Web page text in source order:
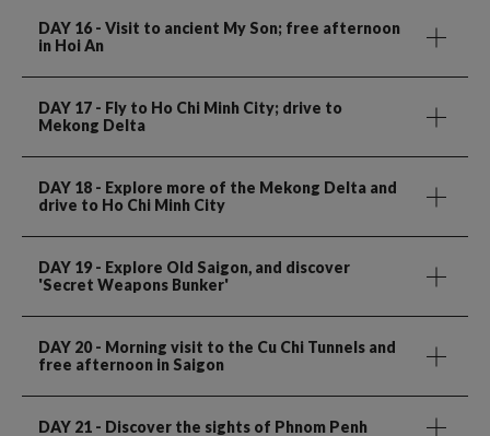
DAY 16 - Visit to ancient My Son; free afternoon
in Hoi An
DAY 17 - Fly to Ho Chi Minh City; drive to
Mekong Delta
DAY 18 - Explore more of the Mekong Delta and
drive to Ho Chi Minh City
DAY 19 - Explore Old Saigon, and discover
'Secret Weapons Bunker'
DAY 20- Morning visit to the Cu Chi Tunnels and
free afternoon in Saigon
DAY 21 - Discover the sights of Phnom Penh